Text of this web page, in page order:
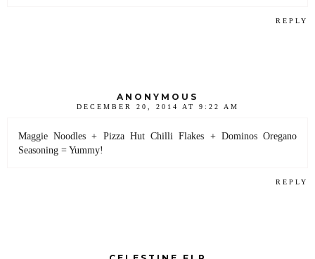
REPLY
ANONYMOUS
DECEMBER 20, 2014 AT 9:22 AM
Maggie Noodles + Pizza Hut Chilli Flakes + Dominos Oregano
Seasoning = Yummy!
REPLY